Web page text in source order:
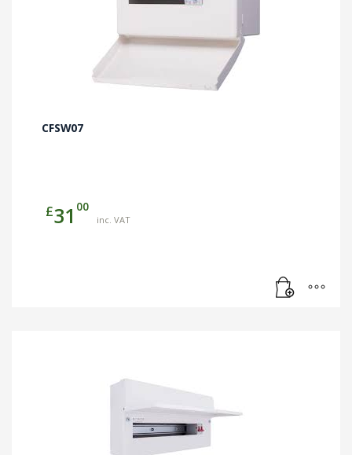
CFSW07
£31 00
inc. VAT